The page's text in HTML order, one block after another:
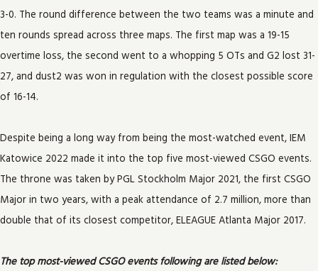
3-0. The round difference between the two teams was a minute and
ten rounds spread across three maps. The first map was a 19-15
overtime loss, the second went to a whopping 5 OTs and G2 lost 31-
27, and dust2 was won in regulation with the closest possible score
of 16-14.
Despite being a long way from being the most-watched event, IEM
Katowice 2022 made it into the top five most-viewed CSGO events.
The throne was taken by PGL Stockholm Major 2021, the first CSGO
Major in two years, with a peak attendance of 2.7 million, more than
double that of its closest competitor, ELEAGUE Atlanta Major 2017.
The top most-viewed CSGO events following are listed below: